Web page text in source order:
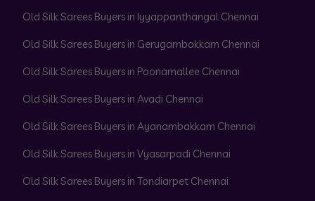
Old Silk Sarees Buyers in Iyyappanthangal Chennai
Old Silk Sarees Buyers in Gerugambakkam Chennai
Old Silk Sarees Buyers in Poonamallee Chennai
Old Silk Sarees Buyers in Avadi Chennai
Old Silk Sarees Buyers in Ayanambakkam Chennai
Old Silk Sarees Buyers in Vyasarpadi Chennai
Old Silk Sarees Buyers in Tondiarpet Chennai